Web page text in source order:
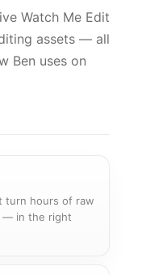
Watch Me Edit
assets — all
Ben uses on
turn hours of raw
— in the right